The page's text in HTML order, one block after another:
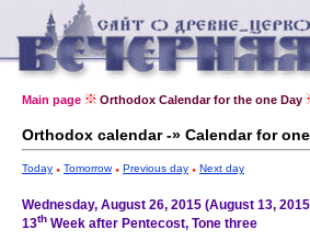
Main page Orthodox Calendar for the one Day
Orthodox calendar -» Calendar for
Today Tomorrow Previous day Next day
Wednesday, August 26, 2015 (August 13,
13th Week after Pentecost, Tone three